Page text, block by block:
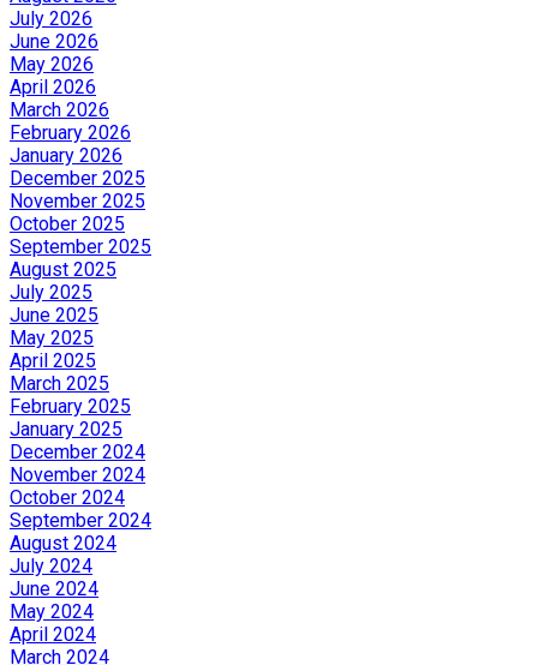
July 2026
June 2026
May 2026
April 2026
March 2026
February 2026
January 2026
December 2025
November 2025
October 2025
September 2025
August 2025
July 2025
June 2025
May 2025
April 2025
March 2025
February 2025
January 2025
December 2024
November 2024
October 2024
September 2024
August 2024
July 2024
June 2024
May 2024
April 2024
March 2024